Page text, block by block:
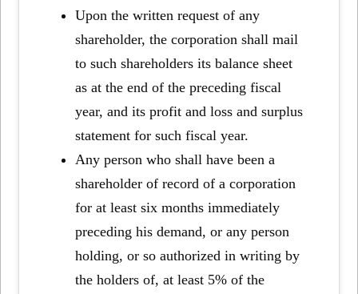
Upon the written request of any
shareholder, the corporation shall mail
to such shareholders its balance sheet
as at the end of the preceding fiscal
year, and its profit and loss and surplus
statement for such fiscal year.
Any person who shall have been a
shareholder of record of a corporation
for at least six months immediately
preceding his demand, or any person
holding, or so authorized in writing by
the holders of, at least 5% of the